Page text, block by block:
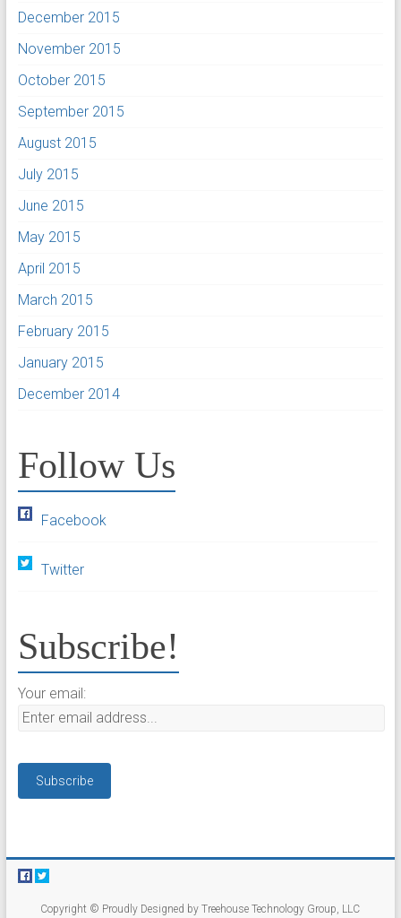
December 2015
November 2015
October 2015
September 2015
August 2015
July 2015
June 2015
May 2015
April 2015
March 2015
February 2015
January 2015
December 2014
Follow Us
Facebook
Twitter
Subscribe!
Your email:
Copyright © Proudly Designed by Treehouse Technology Group, LLC